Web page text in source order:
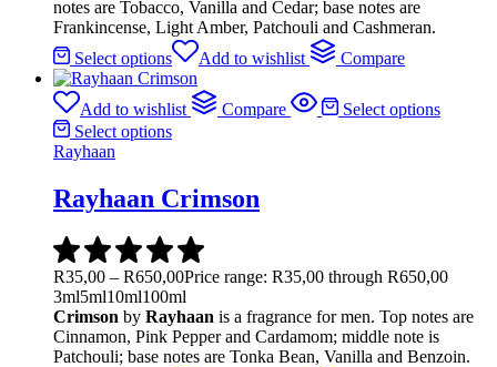
notes are Tobacco, Vanilla and Cedar; base notes are
Frankincense, Light Amber, Patchouli and Cashmeran.
Select options
Add to wishlist Compare
Add to wishlist Compare
Select options
Select options
Rayhaan
Rayhaan Crimson
R35,00 – R650,00Price range: R35,00 through R650,00
3ml5ml10ml100ml
Crimson by Rayhaan is a fragrance for men. Top notes are
Cinnamon, Pink Pepper and Cardamom; middle note is
Patchouli; base notes are Tonka Bean, Vanilla and Benzoin.